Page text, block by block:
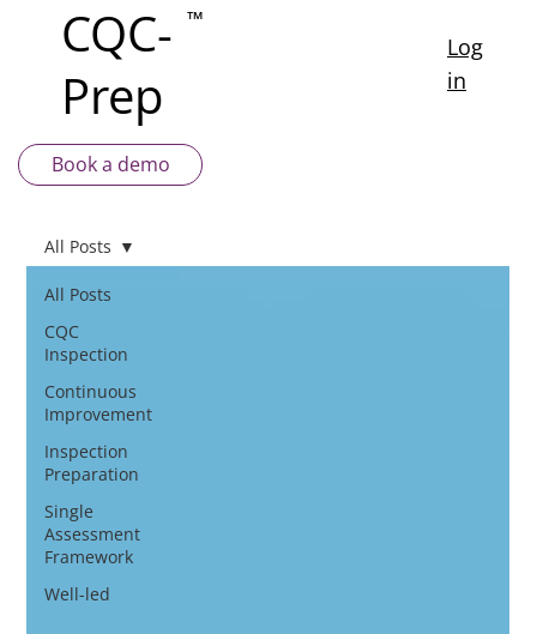
Book a demo
CQC-
Prep
™
Log
in
All Posts
CQC
Inspection
Continuous
Improvement
Inspection
Preparation
Single
Assessment
Framework
Well-led
All Posts